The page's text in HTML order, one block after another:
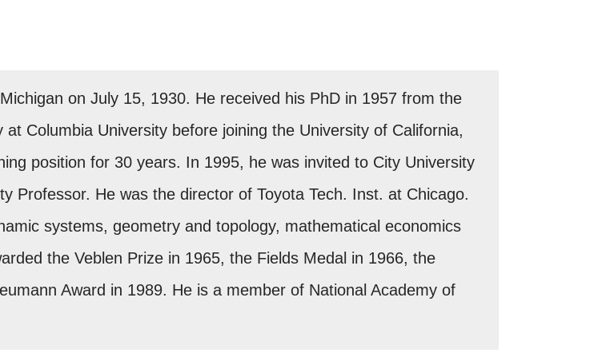
on July 15, 1930. He received his PhD in 1957 from the
Columbia University before joining the University of California,
position for 30 years. In 1995, he was invited to City University
Professor. He was the director of Toyota Tech. Inst. at Chicago.
systems, geometry and topology, mathematical economics
the Veblen Prize in 1965, the Fields Medal in 1966, the
Award in 1989. He is a member of National Academy of